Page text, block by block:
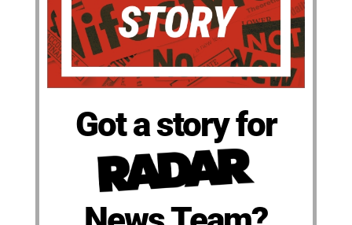
Got a story for